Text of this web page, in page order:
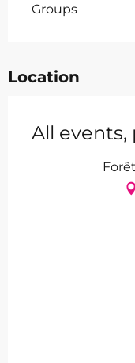
Groups
Location
All